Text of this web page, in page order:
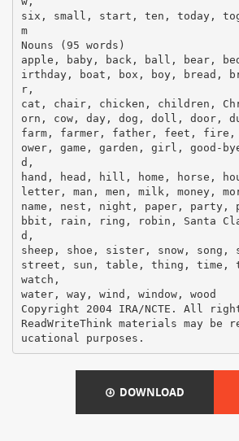
six, small, start, ten, today,
m
Nouns (95 words)
apple, baby, back, ball, bear,
irthday, boat, box, boy, bread,
r,
cat, chair, chicken, children,
orn, cow, day, dog, doll, door,
farm, farmer, father, feet,
ower, game, garden, girl, good-
d,
hand, head, hill, home, horse,
letter, man, men, milk, money,
name, nest, night, paper,
bbit, rain, ring, robin, Santa
d,
sheep, shoe, sister, snow,
street, sun, table, thing, time,
watch,
water, way, wind, window, wood
Copyright 2004 IRA/NCTE. All
ReadWriteThink materials may be
DOWNLOAD